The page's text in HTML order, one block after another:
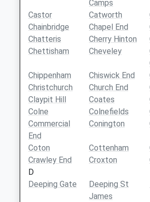
Camps
Castor
Catworth
Chainbridge
Chapel End
Chatteris
Cherry Hinton
Chettisham
Cheveley
Chippenham
Chiswick End
Christchurch
Church End
Claypit Hill
Coates
Colne
Colnefields
Commercial
End
Conington
Coton Cottenham
Crawley End
Croxton
D
Deeping Gate
Deeping St
James